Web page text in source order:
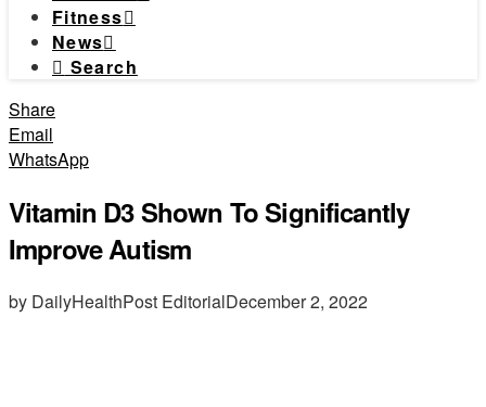
Fitness
News
Search
Share
Email
WhatsApp
Vitamin D3 Shown To Significantly
Improve Autism
by DailyHealthPost EditorialDecember 2, 2022